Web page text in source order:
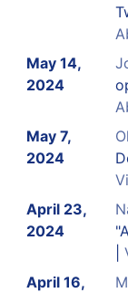
May 14,
2024
May 7,
2024
April 23,
2024
April 16,